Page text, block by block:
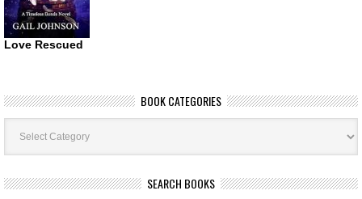
Love Rescued
BOOK CATEGORIES
Book
Categories
SEARCH BOOKS